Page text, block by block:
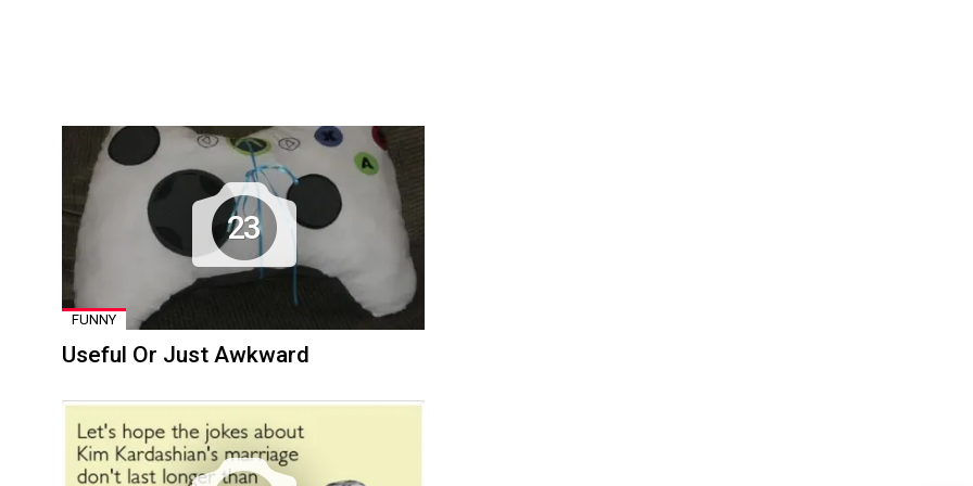
23
FUNNY
Useful Or Just Awkward